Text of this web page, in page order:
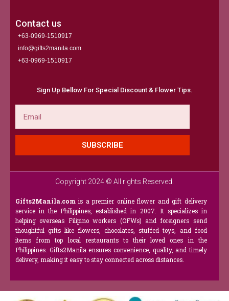
Contact us
+63-0969-1510917
info@gifts2manila.com
+63-0969-1510917​
Sign Up Bellow For Special Discount & Flower Tips.
SUBSCRIBE
Copyright 2024 © All rights Reserved.
Gifts2Manila.com is a premier online flower and gift delivery
service in the Philippines, established in 2007. It specializes in
helping overseas Filipino workers (OFWs) and foreigners send
thoughtful gifts like flowers, chocolates, stuffed toys, and food
items from top local restaurants to their loved ones in the
Philippines. Gifts2Manila ensures convenience, quality, and timely
delivery, making it easy to stay connected across distances.